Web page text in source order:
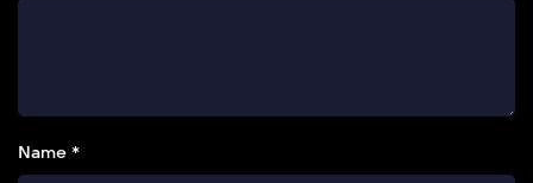
Name *